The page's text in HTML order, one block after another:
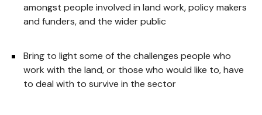
amongst people involved in land work, policy makers
and funders, and the wider public
Bring to light some of the challenges people who
work with the land, or those who would like to, have
to deal with to survive in the sector